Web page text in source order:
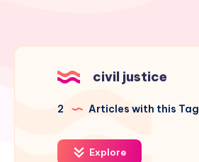
civil justice
2 Articles with this Tag
Explore